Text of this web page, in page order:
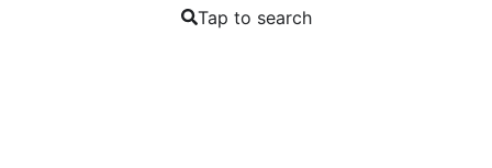
Tap to search